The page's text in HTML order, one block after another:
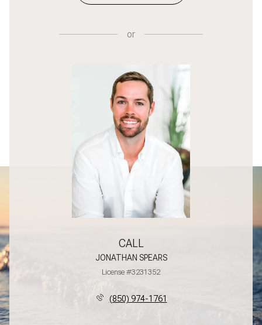
or
CALL
JONATHAN SPEARS
License #3231352
(850) 974-1761